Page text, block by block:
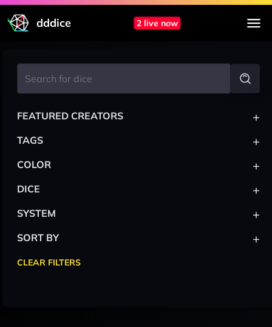
dddice 2 live now
FEATURED CREATORS +
TAGS +
COLOR +
DICE +
SYSTEM +
SORT BY +
CLEAR FILTERS